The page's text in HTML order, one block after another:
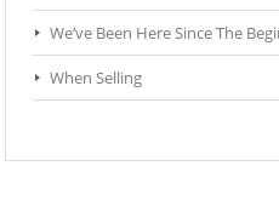
We’ve Been Here Since The
When Selling